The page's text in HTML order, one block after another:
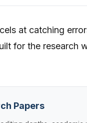
at catching
for the research
Papers